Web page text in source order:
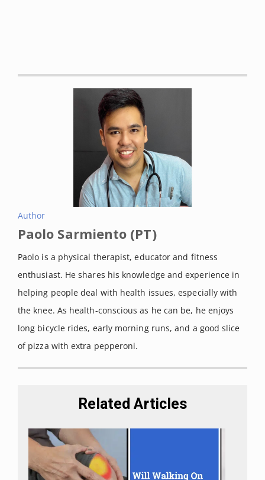
Author
Paolo Sarmiento (PT)
Paolo is a physical therapist, educator and fitness
enthusiast. He shares his knowledge and experience in
helping people deal with health issues, especially with
the knee. As health-conscious as he can be, he enjoys
long bicycle rides, early morning runs, and a good slice
of pizza with extra pepperoni.
Related Articles